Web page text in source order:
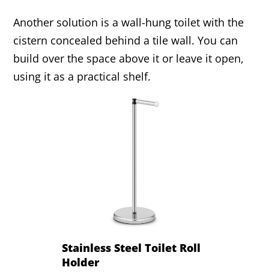
Another solution is a wall-hung toilet with the
cistern concealed behind a tile wall. You can
build over the space above it or leave it open,
using it as a practical shelf.
Stainless Steel Toilet Roll
Holder